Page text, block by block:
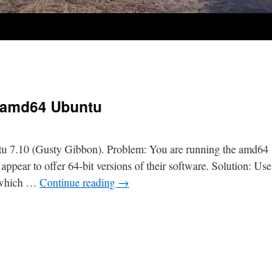
Ubuntu
(Gusty Gibbon). Problem: You are running the amd64
to offer 64-bit versions of their software. Solution: Use
… Continue reading →